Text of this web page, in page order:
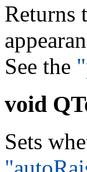
Returns
See the
void
Sets